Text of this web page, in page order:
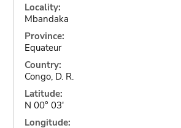
Locality:
Mbandaka
Province:
Equateur
Country:
Congo, D. R.
Latitude:
N 00° 03'
Longitude: